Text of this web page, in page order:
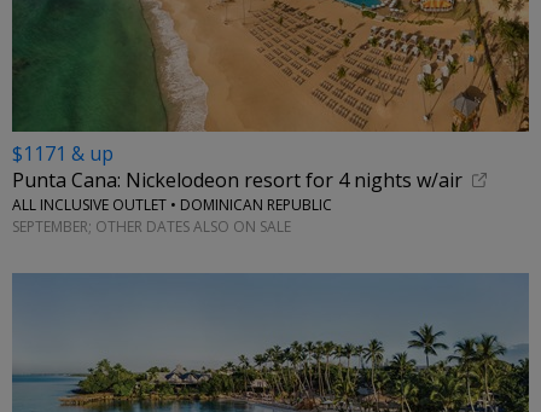
$1171 & up
Punta Cana: Nickelodeon resort for 4 nights w/air
ALL INCLUSIVE OUTLET • DOMINICAN REPUBLIC
SEPTEMBER; OTHER DATES ALSO ON SALE